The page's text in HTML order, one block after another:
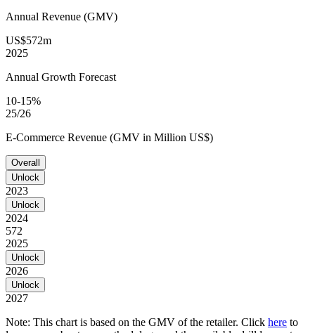
Annual Revenue (GMV)
US$572m
2025
Annual Growth Forecast
10-15%
25/26
E-Commerce Revenue (GMV in Million US$)
Overall
Unlock
2023
Unlock
2024
572
2025
Unlock
2026
Unlock
2027
Note: This chart is based on the GMV of the retailer. Click here to